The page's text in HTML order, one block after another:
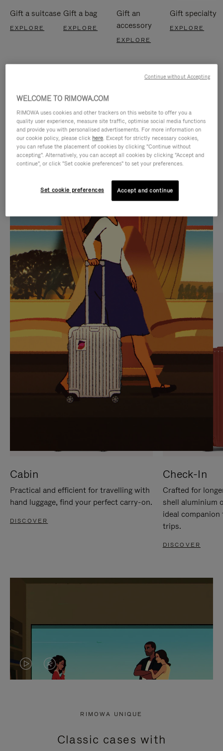
Gift a suitcase
EXPLORE
Gift a bag
EXPLORE
Gift an
accessory
EXPLORE
Gift specialty
EXPLORE
IS
PLAYED,
PLEASE
PRESS
TO
PAUSE
IT
IS
MUTED,
PLEASE
PRESS
TO
UNMUTE
IT
CURATED GIFT SELECTIONS
Find the perfect companion
for every journey
Cabin
Practical and efficient for travelling with
hand luggage, find your perfect carry-on.
DISCOVER
Check-In
Crafted for
shell aluminium
ideal
trips.
DISCOVER
VIDEO
PRESS
VIDEO
PRESS
RIMOWA UNIQUE
Classic cases with
WELCOME TO RIMOWA.COM
RIMOWA uses cookies and other trackers on this website to offer you a
quality user experience, measure site traffic, optimise social media functions
and provide you with personalised advertisements. For more information on
our cookie policy, please click here. Except for strictly necessary cookies,
you can refuse the placement of cookies by clicking "Continue without
accepting". Alternatively, you can accept all cookies by clicking "Accept and
continue", or click "Set cookie preferences" to set your preferences.
Set cookie preferences Accept and continue
Continue without Accepting